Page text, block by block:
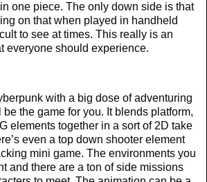
one piece. The only down side is that
on that when played in handheld
to see at times. This really is an
everyone should experience.
with a big dose of adventuring
the game for you. It blends platform,
elements together in a sort of 2D take
even a top down shooter element
mini game. The environments you
and there are a ton of side missions